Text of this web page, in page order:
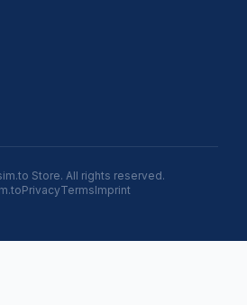
Store. All rights reserved.
PrivacyTermsImprint